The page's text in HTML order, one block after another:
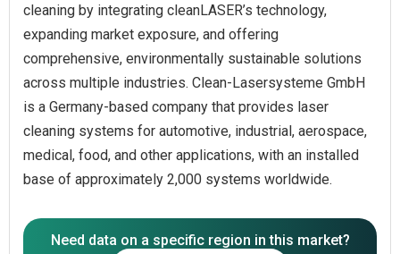
cleaning by integrating cleanLASER’s technology,
expanding market exposure, and offering
comprehensive, environmentally sustainable solutions
across multiple industries. Clean-Lasersysteme GmbH
is a Germany-based company that provides laser
cleaning systems for automotive, industrial, aerospace,
medical, food, and other applications, with an installed
base of approximately 2,000 systems worldwide.
Need data on a specific region in this market?